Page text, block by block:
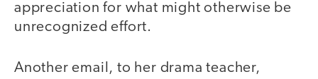
appreciation for what might otherwise be
unrecognized effort.
Another email, to her drama teacher,